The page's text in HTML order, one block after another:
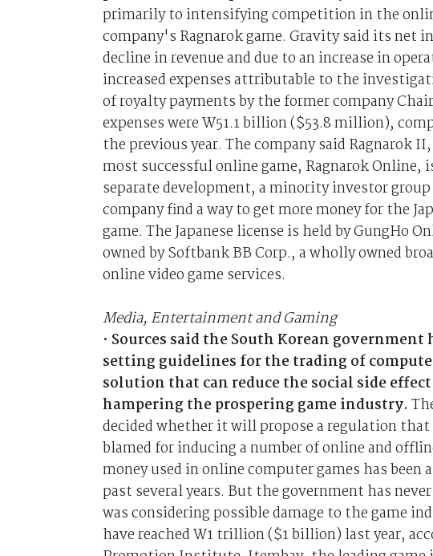
primarily to intensifying competition in the
company's Ragnarok game. Gravity said its net
decline in revenue and due to an increase in
increased expenses attributable to the
of royalty payments by the former company
expenses were W51.1 billion ($53.8 million),
the previous year. The company said Ragnarok
most successful online game, Ragnarok Online,
separate development, a minority investor
company find a way to get more money for the
game. The Japanese license is held by GungHo
owned by Softbank BB Corp., a wholly owned
online video game services.
Media, Entertainment and Gaming
• Sources said the South Korean
setting guidelines for the trading of
solution that can reduce the social side
hampering the prospering game industry.
decided whether it will propose a regulation
blamed for inducing a number of online and
money used in online computer games has
past several years. But the government has
was considering possible damage to the game
have reached W1 trillion ($1 billion) last year,